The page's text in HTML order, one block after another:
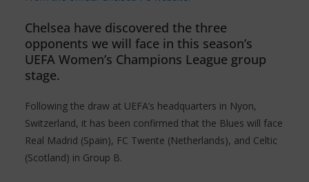
Chelsea have discovered the three
opponents we will face in this season’s
UEFA Women’s Champions League group
stage.
Following the draw at UEFA’s headquarters in Nyon,
Switzerland, it has been confirmed that the Blues will face
Real Madrid (Spain), FC Twente (Netherlands), and Celtic
(Scotland) in Group B.